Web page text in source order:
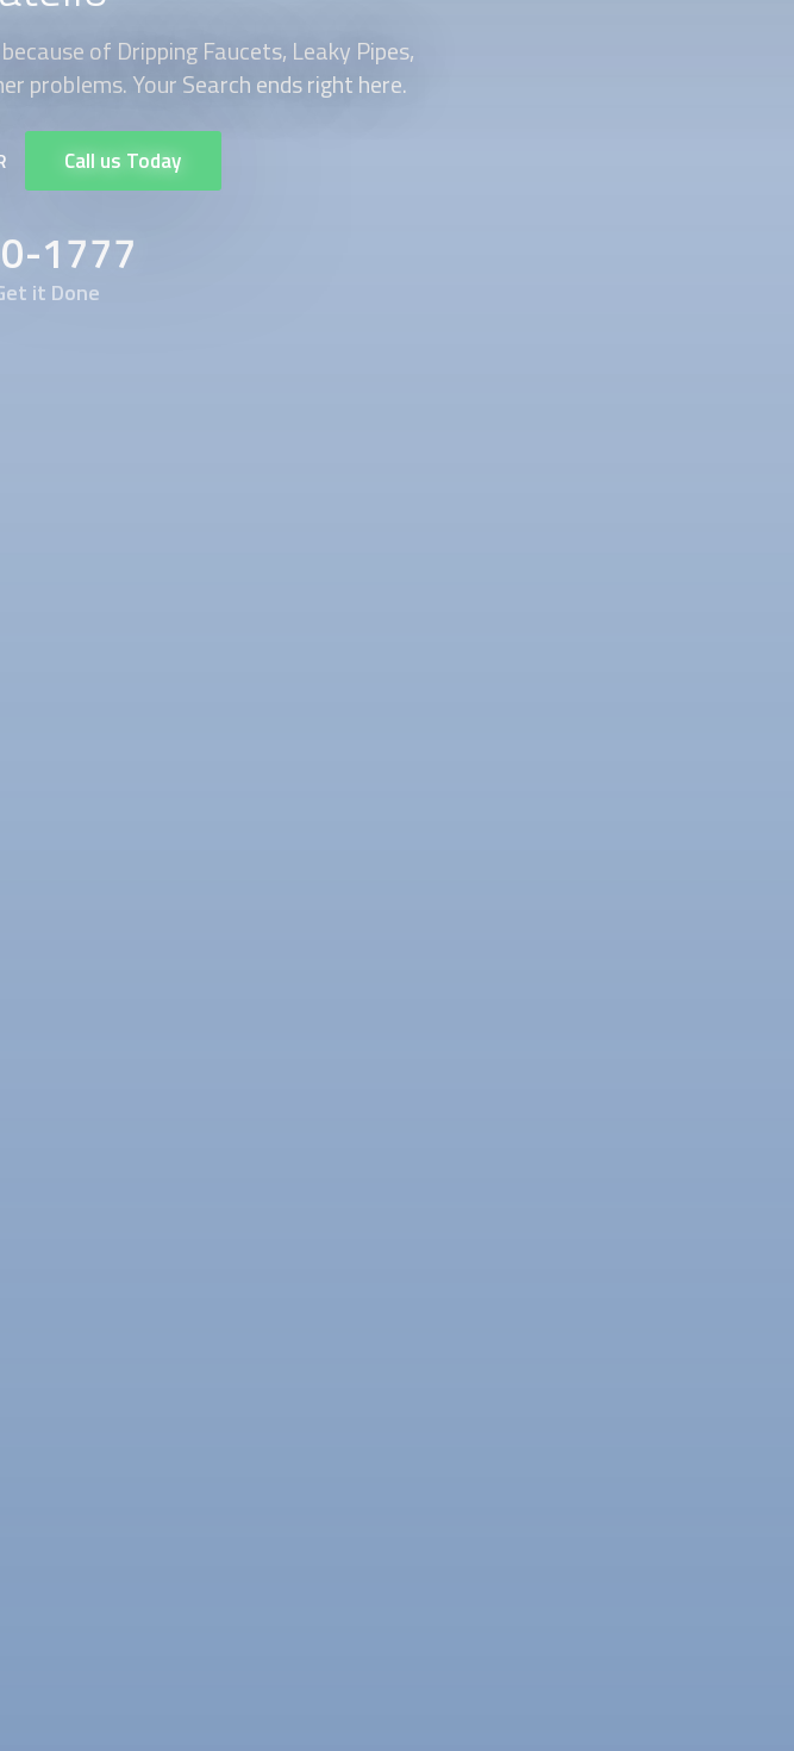
of Dripping Faucets, Leaky Pipes,
problems. Your Search ends right here.
Call us Today
1777
it Done